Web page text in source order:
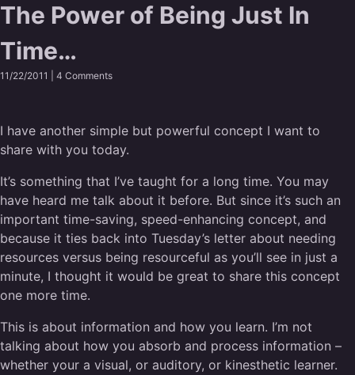
The Power of Being Just In
Time…
11/22/2011 | 4 Comments
I have another simple but powerful concept I want to
share with you today.
It’s something that I’ve taught for a long time. You may
have heard me talk about it before. But since it’s such an
important time-saving, speed-enhancing concept, and
because it ties back into Tuesday’s letter about needing
resources versus being resourceful as you’ll see in just a
minute, I thought it would be great to share this concept
one more time.
This is about information and how you learn. I’m not
talking about how you absorb and process information –
whether your a visual, or auditory, or kinesthetic learner.